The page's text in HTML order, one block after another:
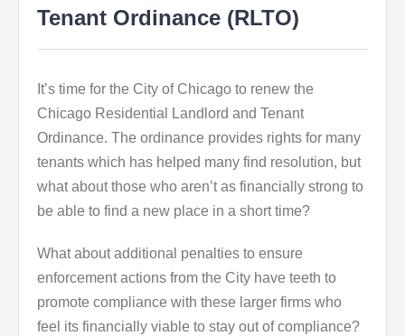
Tenant Ordinance (RLTO)
It’s time for the City of Chicago to renew the
Chicago Residential Landlord and Tenant
Ordinance. The ordinance provides rights for many
tenants which has helped many find resolution, but
what about those who aren’t as financially strong to
be able to find a new place in a short time?
What about additional penalties to ensure
enforcement actions from the City have teeth to
promote compliance with these larger firms who
feel its financially viable to stay out of compliance?